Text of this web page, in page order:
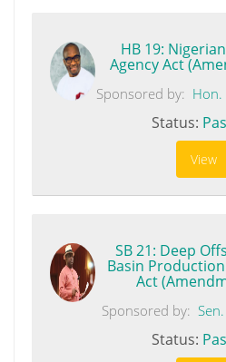
HB 19:
Agency Act
Sponsored by: Hon.
Status:
View
SB 21: Deep
Basin
Act
Sponsored by:
Status: